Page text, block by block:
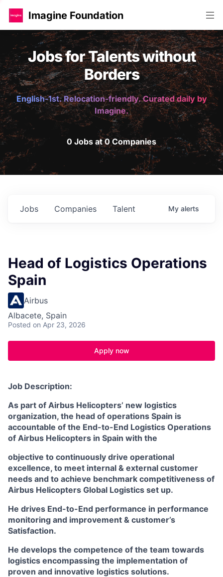
Imagine Foundation
Jobs for Talents without
Borders
English-1st. Relocation-friendly. Curated daily by
Imagine.
0 Jobs at 0 Companies
Jobs Companies Talent My alerts
Head of Logistics Operations
Spain
Airbus
Albacete, Spain
Posted on Apr 23, 2026
Apply now
Job Description:
As part of Airbus Helicopters’ new logistics
organization, the head of operations Spain is
accountable of the End-to-End Logistics Operations
of Airbus Helicopters in Spain with the
objective to continuously drive operational
excellence, to meet internal & external customer
needs and to achieve benchmark competitiveness of
Airbus Helicopters Global Logistics set up.
He drives End-to-End performance in performance
monitoring and improvement & customer’s
Satisfaction.
He develops the competence of the team towards
logistics encompassing the implementation of
proven and innovative logistics solutions.